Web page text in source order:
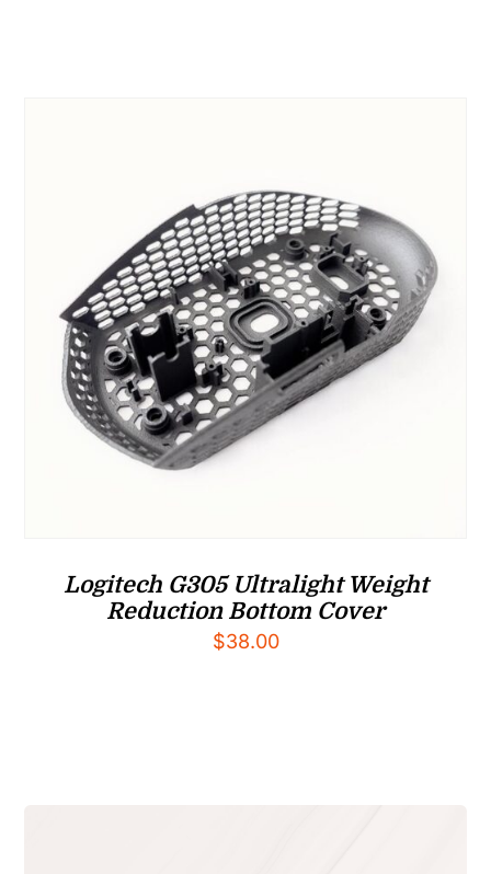
Logitech G305 Ultralight Weight
Reduction Bottom Cover
$38.00